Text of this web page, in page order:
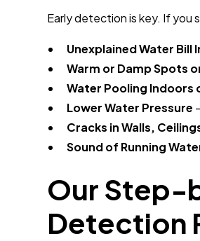
Early detection is key. If you
Unexplained Water Bill
Warm or Damp Spots
Water Pooling Indoors
Lower Water Pressure
Cracks in Walls,
Sound of Running
Our Step-
Detection